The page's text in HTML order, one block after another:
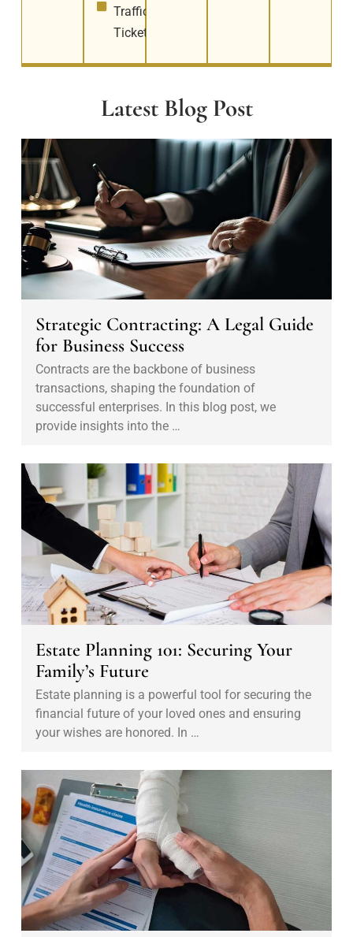
Traffic
Tickets
Latest Blog Post
S
t
r
a
t
g
i
c
C
o
n
t
r
c
t
g
:
A
g
a
l
d
e
f
o
r
B
u
Strategic Contracting: A Legal Guide
for Business Success
Contracts are the backbone of business
transactions, shaping the foundation of
successful enterprises. In this blog post, we
provide insights into the …
s
a
e
P
l
a
n
n
i
n
1
0
1
S
e
c
u
Estate Planning 101: Securing Your
Family’s Future
Estate planning is a powerful tool for securing the
financial future of your loved ones and ensuring
your wishes are honored. In …
n
d
e
r
s
t
a